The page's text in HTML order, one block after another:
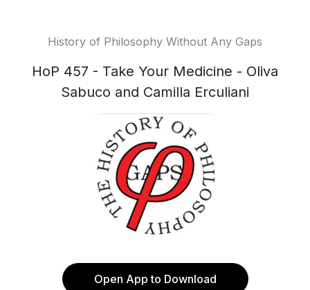
History of Philosophy Without Any Gaps
HoP 457 - Take Your Medicine - Oliva
Sabuco and Camilla Erculiani
Open App to Download